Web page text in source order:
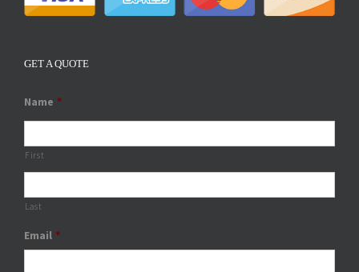
GET A QUOTE
Name *
First
Last
Email *